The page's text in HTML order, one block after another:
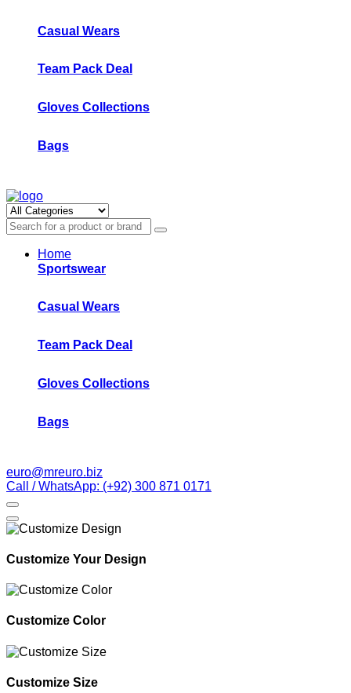
Casual Wears
Team Pack Deal
Gloves Collections
Bags
Home
Sportswear
Casual Wears
Team Pack Deal
Gloves Collections
Bags
euro@mreuro.biz
Call / WhatsApp: (+92) 300 871 0171
Customize Your Design
Customize Color
Customize Size